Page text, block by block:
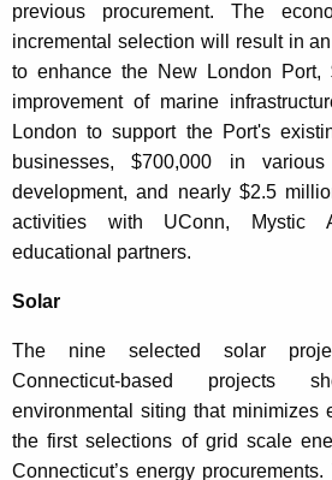
previous procurement. The
incremental selection will result in
to enhance the New London
improvement of marine
London to support the Port's
businesses, $700,000 in
development, and nearly $2.5
activities with UConn, Mystic
educational partners.
Solar
The nine selected solar
Connecticut-based projects
environmental siting that minimizes
the first selections of grid scale
Connecticut’s energy